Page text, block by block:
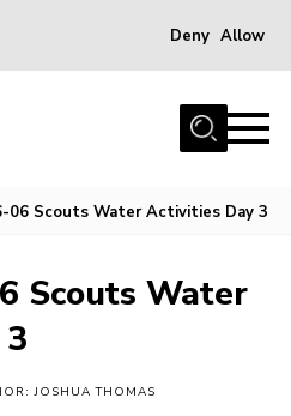
Deny Allow
06 Scouts Water Activities Day 3
Scouts Water
JOSHUA THOMAS